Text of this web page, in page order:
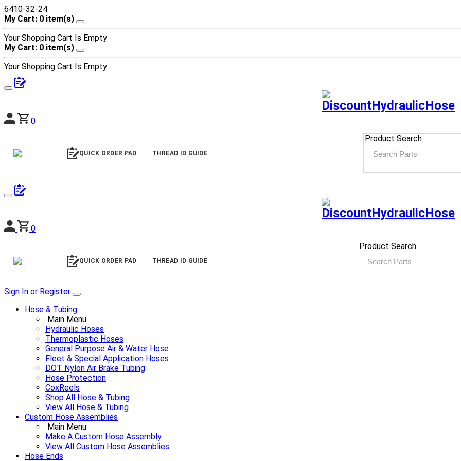
6410-32-24
My Cart: 0 item(s)
Your Shopping Cart Is Empty
My Cart: 0 item(s)
Your Shopping Cart Is Empty
0
QUICK ORDER PAD THREAD ID GUIDE
Product Search
0
QUICK ORDER PAD THREAD ID GUIDE
Product Search
Sign In or Register
Hose & Tubing
Main Menu
Hydraulic Hoses
Thermoplastic Hoses
General Purpose Air & Water Hose
Fleet & Special Application Hoses
DOT Nylon Air Brake Tubing
Hose Protection
CoxReels
Shop All Hose & Tubing
View All Hose & Tubing
Custom Hose Assemblies
Main Menu
Make A Custom Hose Assembly
View All Custom Hose Assemblies
Hose Ends